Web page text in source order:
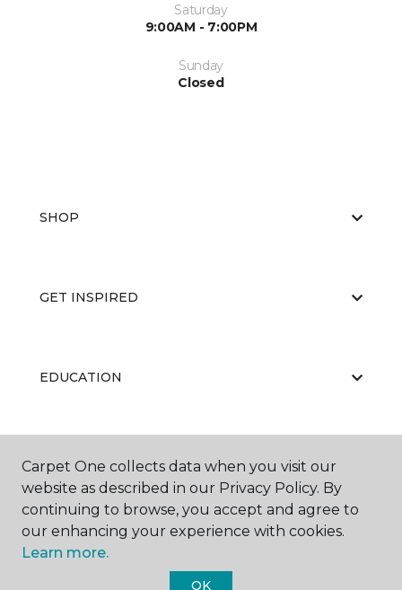
Saturday
9:00AM - 7:00PM
Sunday
Closed
SHOP
GET INSPIRED
EDUCATION
ABOUT US
Carpet One collects data when you visit our
website as described in our Privacy Policy. By
continuing to browse, you accept and agree to
our enhancing your experience with cookies.
Learn more.
OK